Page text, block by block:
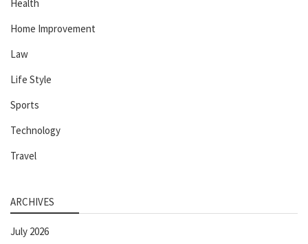
Health
Home Improvement
Law
Life Style
Sports
Technology
Travel
ARCHIVES
July 2026